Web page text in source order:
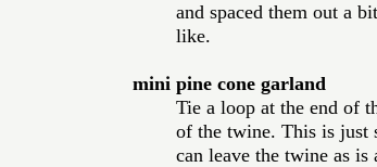
and spaced them out a
like.
mini pine cone garland
Tie a loop at the end of
of the twine. This is just
can leave the twine as